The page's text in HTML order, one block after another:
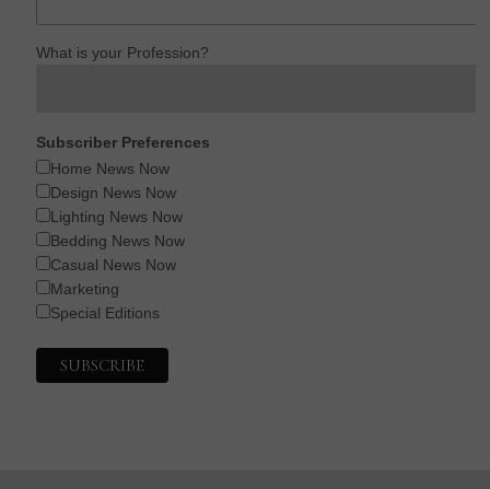
What is your Profession?
Subscriber Preferences
Home News Now
Design News Now
Lighting News Now
Bedding News Now
Casual News Now
Marketing
Special Editions